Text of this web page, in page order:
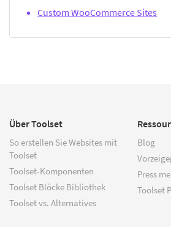
Custom WooCommerce Sites
Über Toolset
So erstellen Sie Websites mit
Toolset
Toolset-Komponenten
Toolset Blöcke Bibliothek
Toolset vs. Alternatives
Blog
Press
Toolset